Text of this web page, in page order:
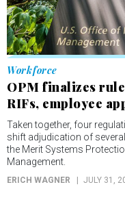
Workforce
OPM finalizes
RIFs, employee
Taken together, four
shift adjudication of
the Merit Systems
Management.
ERICH WAGNER JULY 31,